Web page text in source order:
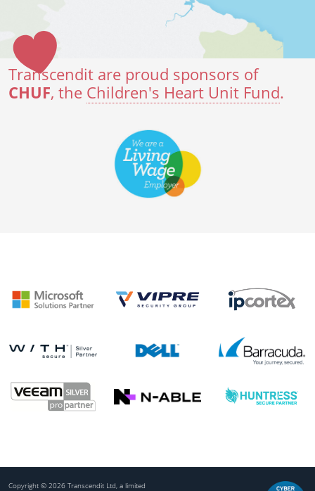
Transcendit are proud sponsors of
CHUF, the Children's Heart Unit Fund.
Copyright © 2026 Transcendit Ltd, a limited